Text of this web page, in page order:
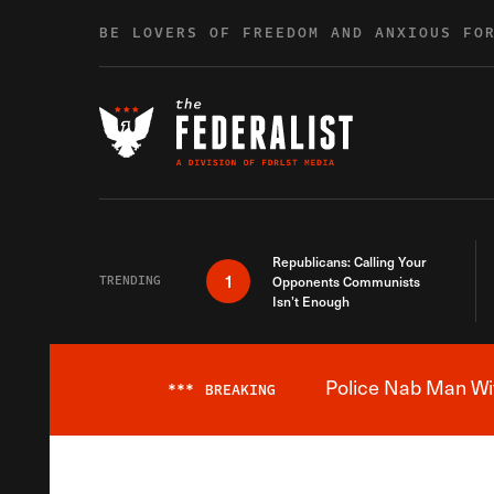
BE LOVERS OF FREEDOM AND ANXIOUS
TRENDING 1
Republicans: Calling Your
Opponents Communists
Isn’t Enough
*** BREAKING Police Nab Man